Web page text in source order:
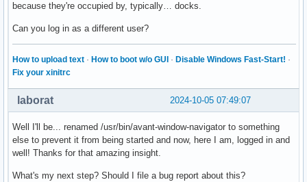
because they're occupied by, typically… docks.
Can you log in as a different user?
How to upload text · How to boot w/o GUI · Disable Windows Fast-Start! ·
Fix your xinitrc
2024-10-05 07:49:07
laborat
Well I'll be... renamed /usr/bin/avant-window-navigator to something
else to prevent it from being started and now, here I am, logged in and
well! Thanks for that amazing insight.
What's my next step? Should I file a bug report about this?